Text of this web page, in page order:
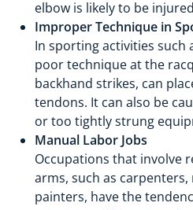
elbow is likely to be
Improper Technique in
In sporting activities such
poor technique at the
backhand strikes, can
tendons. It can also be
or too tightly strung
Manual Labor Jobs
Occupations that involve
arms, such as
painters, have the